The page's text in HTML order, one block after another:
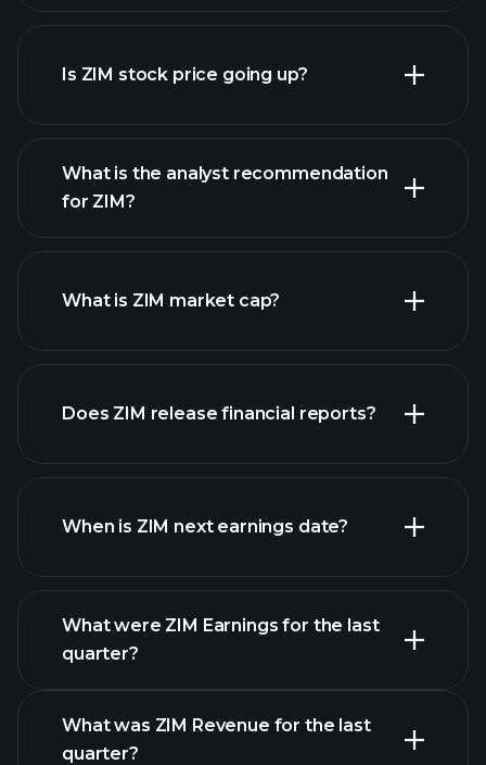
Is ZIM stock price going up?
chart.
What is the analyst recommendation
for ZIM?
What is ZIM market cap?
list of stocks
Does ZIM release financial reports?
ZIM financials
When is ZIM next earnings date?
What were ZIM Earnings for the last
quarter?
What was ZIM Revenue for the last
quarter?